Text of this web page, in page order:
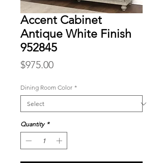
Accent Cabinet
Antique White Finish
952845
$975.00Price
Dining Room Color *
Quantity *